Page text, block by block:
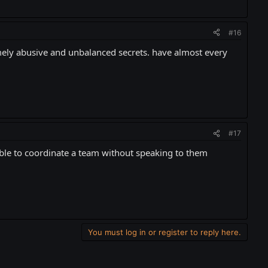
#16
abusive and unbalanced secrets. have almost every
#17
to coordinate a team without speaking to them
You must log in or register to reply here.